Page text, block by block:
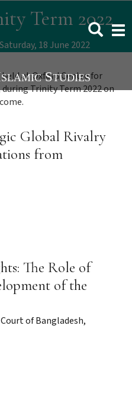
Term 2022
Saturday, 18 June 2022
at Oxford Centre for
Trinity Term 2022 on
Global Rivalry
from
The Role of
of the
of Bangladesh,